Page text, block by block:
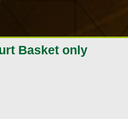
Basket only